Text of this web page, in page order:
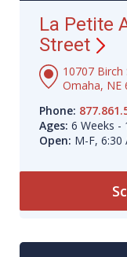
La Petite
Street
10707 Birch
Omaha, NE
Phone:
Ages: 6 Weeks -
Open: M-F, 6:30